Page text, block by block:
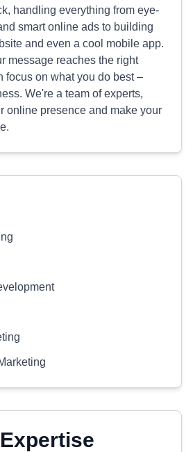
handling everything from eye-
smart online ads to building
and even a cool mobile app.
message reaches the right
focus on what you do best –
We're a team of experts,
online presence and make your